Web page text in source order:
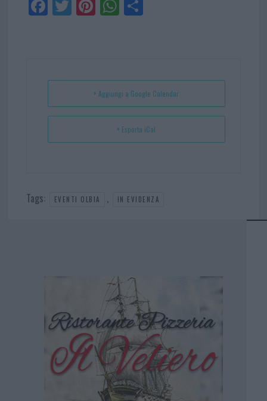
ce itt nt
t
ha
p
+ Aggiungi a Google Calendar
+ Esporta iCal
Tags: EVENTI OLBIA , IN EVIDENZA